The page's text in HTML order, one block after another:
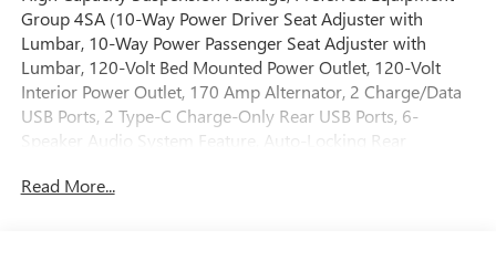
Group 4SA (10-Way Power Driver Seat Adjuster with
Lumbar, 10-Way Power Passenger Seat Adjuster with
Lumbar, 120-Volt Bed Mounted Power Outlet, 120-Volt
Interior Power Outlet, 170 Amp Alternator, 2 Charge/Data
USB Ports, 2 Type-C Charge-Only Rear USB Ports, 6-
Speaker Audio System Feature, Auto-Locking Rear
Chrome Header and Chrome Grille Insert Bars, Color-
Read More...